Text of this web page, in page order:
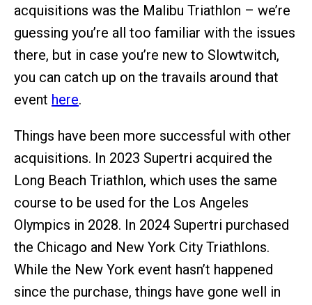
acquisitions was the Malibu Triathlon – we’re
guessing you’re all too familiar with the issues
there, but in case you’re new to Slowtwitch,
you can catch up on the travails around that
event here.
Things have been more successful with other
acquisitions. In 2023 Supertri acquired the
Long Beach Triathlon, which uses the same
course to be used for the Los Angeles
Olympics in 2028. In 2024 Supertri purchased
the Chicago and New York City Triathlons.
While the New York event hasn’t happened
since the purchase, things have gone well in